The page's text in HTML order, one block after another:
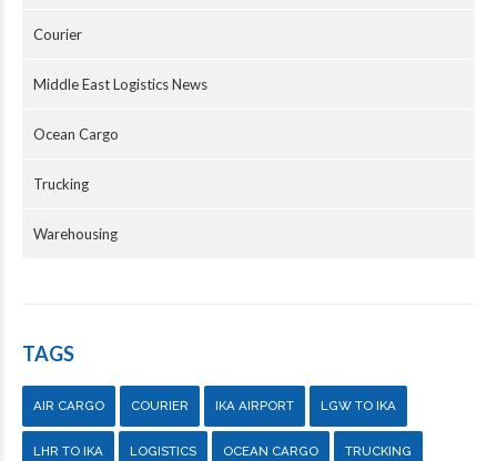
Courier
Middle East Logistics News
Ocean Cargo
Trucking
Warehousing
TAGS
AIR CARGO COURIER IKA AIRPORT LGW TO IKA
LHR TO IKA LOGISTICS OCEAN CARGO TRUCKING